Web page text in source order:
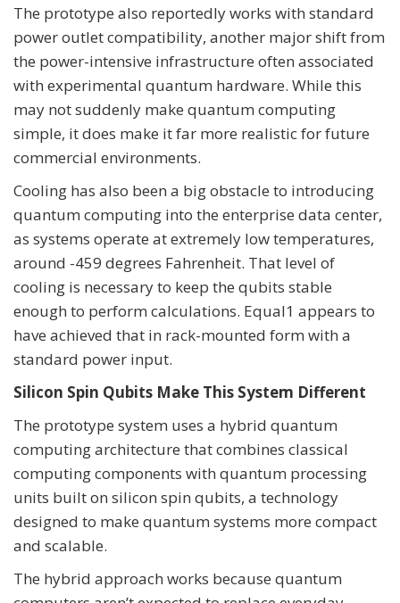
The prototype also reportedly works with standard
power outlet compatibility, another major shift from
the power-intensive infrastructure often associated
with experimental quantum hardware. While this
may not suddenly make quantum computing
simple, it does make it far more realistic for future
commercial environments.
Cooling has also been a big obstacle to introducing
quantum computing into the enterprise data center,
as systems operate at extremely low temperatures,
around -459 degrees Fahrenheit. That level of
cooling is necessary to keep the qubits stable
enough to perform calculations. Equal1 appears to
have achieved that in rack-mounted form with a
standard power input.
Silicon Spin Qubits Make This System Different
The prototype system uses a hybrid quantum
computing architecture that combines classical
computing components with quantum processing
units built on silicon spin qubits, a technology
designed to make quantum systems more compact
and scalable.
The hybrid approach works because quantum